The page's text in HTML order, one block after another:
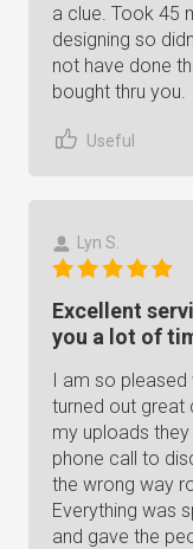
a clue. Took 45
designing so
not have done
bought thru you.
Useful
Lyn S.
Excellent
you a lot of
I am so pleased
turned out great
my uploads
phone call to
the wrong way
Everything was
and gave the